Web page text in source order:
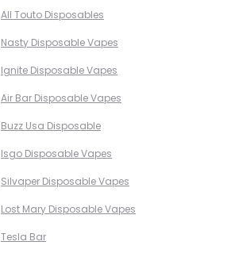
All Touto Disposables
Nasty Disposable Vapes
Ignite Disposable Vapes
Air Bar Disposable Vapes
Buzz Usa Disposable
Isgo Disposable Vapes
Silvaper Disposable Vapes
Lost Mary Disposable Vapes
Tesla Bar